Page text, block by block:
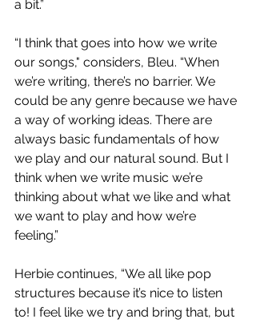
a bit.”
“I think that goes into how we write
our songs," considers, Bleu. “When
we’re writing, there’s no barrier. We
could be any genre because we have
a way of working ideas. There are
always basic fundamentals of how
we play and our natural sound. But I
think when we write music we’re
thinking about what we like and what
we want to play and how we’re
feeling.”
Herbie continues, “We all like pop
structures because it’s nice to listen
to! I feel like we try and bring that, but